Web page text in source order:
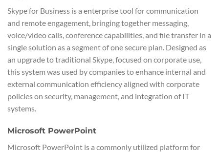
Skype for Business is a enterprise tool for communication
and remote engagement, bringing together messaging,
voice/video calls, conference capabilities, and file transfer in a
single solution as a segment of one secure plan. Designed as
an upgrade to traditional Skype, focused on corporate use,
this system was used by companies to enhance internal and
external communication efficiency aligned with corporate
policies on security, management, and integration of IT
systems.
Microsoft PowerPoint
Microsoft PowerPoint is a commonly utilized platform for